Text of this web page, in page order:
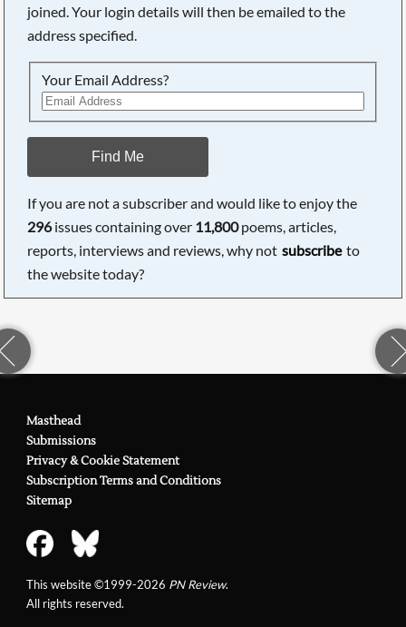
joined. Your login details will then be emailed to the
address specified.
Your Email Address?
Find Me
If you are not a subscriber and would like to enjoy the
296issues containing over 11,800poems, articles,
reports, interviews and reviews, why not subscribe to
the website today?
Masthead
Submissions
Privacy & Cookie Statement
Subscription Terms and Conditions
Sitemap
This website ©1999-2026 PN Review.
All rights reserved.